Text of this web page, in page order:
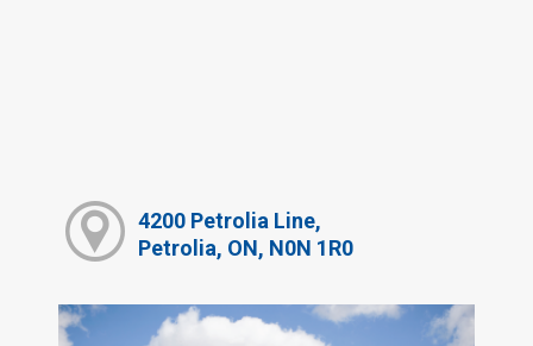
4200 Petrolia Line,
Petrolia, ON, N0N 1R0